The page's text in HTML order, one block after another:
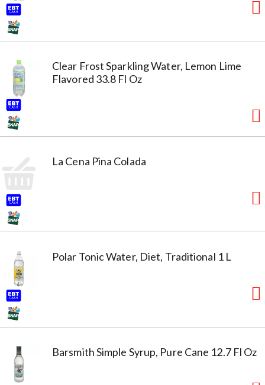
Clear Frost Sparkling Water, Lemon Lime
Flavored 33.8 Fl Oz
La Cena Pina Colada
Polar Tonic Water, Diet, Traditional 1 L
Barsmith Simple Syrup, Pure Cane 12.7 Fl Oz